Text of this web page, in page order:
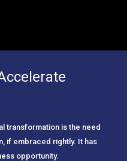
transformation is the need
if embraced rightly. It has
opportunity.